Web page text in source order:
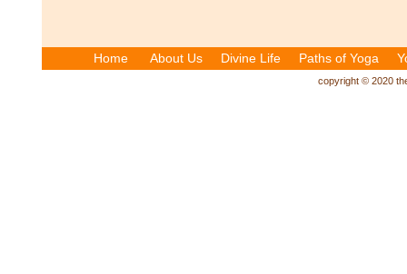
Home About Us Divine Life Paths of Yoga
copyright © 2020